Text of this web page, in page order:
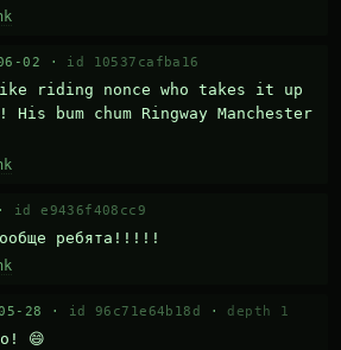
02 · id 10537cafba16
riding nonce who takes it up
bum chum Ringway Manchester
id e9436f408cc9
ребята!!!!!
28 · id 96c71e64b18d · depth 1
😄